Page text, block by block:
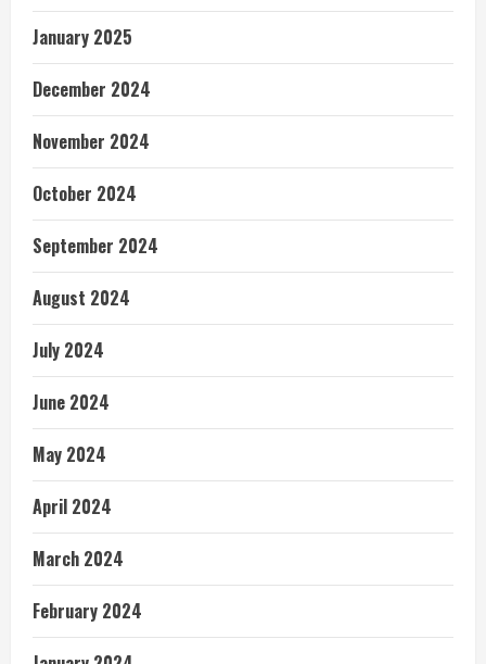
January 2025
December 2024
November 2024
October 2024
September 2024
August 2024
July 2024
June 2024
May 2024
April 2024
March 2024
February 2024